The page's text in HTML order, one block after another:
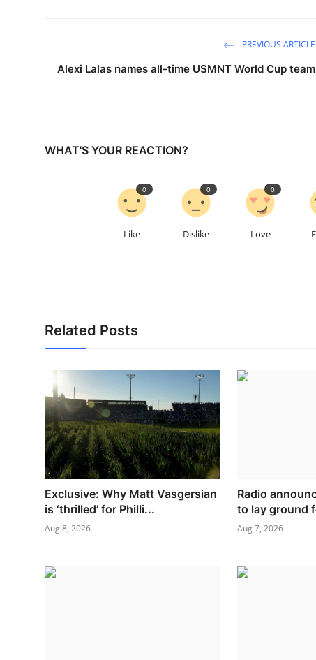
PREVIOUS ARTICLE
Alexi Lalas names all-time USMNT World Cup team
WHAT'S YOUR REACTION?
Like
0
Dislike
0
Love
0
Related Posts
Exclusive: Why Matt Vasgersian
is ‘thrilled’ for Philli...
Aug 8, 2026
Radio
to lay ground
Aug 7, 2026